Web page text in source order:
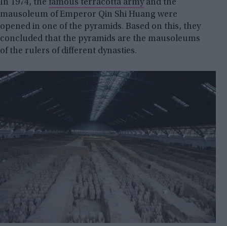
In 1974, the famous terracotta armyand the
mausoleum of Emperor Qin Shi Huang were
opened in one of the pyramids. Based on this, they
concluded that the pyramids are the mausoleums
of the rulers of different dynasties.